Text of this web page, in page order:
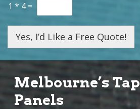
1 * 4 =
Yes, I’d Like a Free Quote!
Melbourne’s
Panels